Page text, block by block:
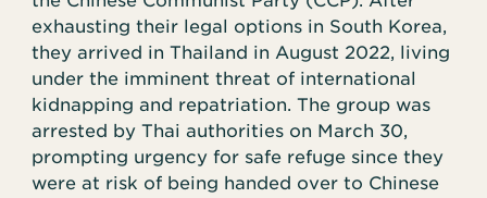
exhausting their legal options in South Korea,
they arrived in Thailand in August 2022, living
under the imminent threat of international
kidnapping and repatriation. The group was
arrested by Thai authorities on March 30,
prompting urgency for safe refuge since they
were at risk of being handed over to Chinese